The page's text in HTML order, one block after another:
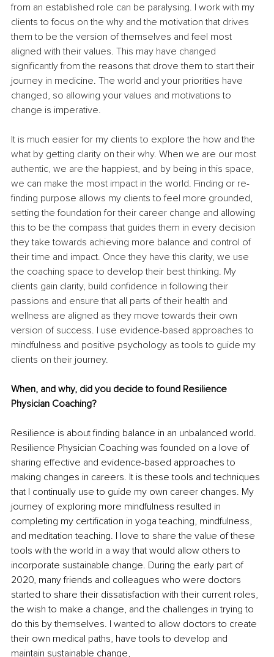
from an established role can be paralysing. I work with my
clients to focus on the why and the motivation that drives
them to be the version of themselves and feel most
aligned with their values. This may have changed
significantly from the reasons that drove them to start their
journey in medicine. The world and your priorities have
changed, so allowing your values and motivations to
change is imperative.
It is much easier for my clients to explore the how and the
what by getting clarity on their why. When we are our most
authentic, we are the happiest, and by being in this space,
we can make the most impact in the world. Finding or re-
finding purpose allows my clients to feel more grounded,
setting the foundation for their career change and allowing
this to be the compass that guides them in every decision
they take towards achieving more balance and control of
their time and impact. Once they have this clarity, we use
the coaching space to develop their best thinking. My
clients gain clarity, build confidence in following their
passions and ensure that all parts of their health and
wellness are aligned as they move towards their own
version of success. I use evidence-based approaches to
mindfulness and positive psychology as tools to guide my
clients on their journey.
When, and why, did you decide to found Resilience
Physician Coaching?
Resilience is about finding balance in an unbalanced world.
Resilience Physician Coaching was founded on a love of
sharing effective and evidence-based approaches to
making changes in careers. It is these tools and techniques
that I continually use to guide my own career changes. My
journey of exploring more mindfulness resulted in
completing my certification in yoga teaching, mindfulness,
and meditation teaching. I love to share the value of these
tools with the world in a way that would allow others to
incorporate sustainable change. During the early part of
2020, many friends and colleagues who were doctors
started to share their dissatisfaction with their current roles,
the wish to make a change, and the challenges in trying to
do this by themselves. I wanted to allow doctors to create
their own medical paths, have tools to develop and
maintain sustainable change,